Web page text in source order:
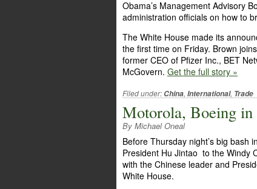
Obama’s Management Advisory
administration officials on how to
The White House made its
the first time on Friday. Brown
former CEO of Pfizer Inc., BET
McGovern. Get the full story »
Filed under: China, International, Trade
Motorola, Boeing
By Michael Oneal
Before Thursday night’s big bash
President Hu Jintao to the Windy
with the Chinese leader and
White House.